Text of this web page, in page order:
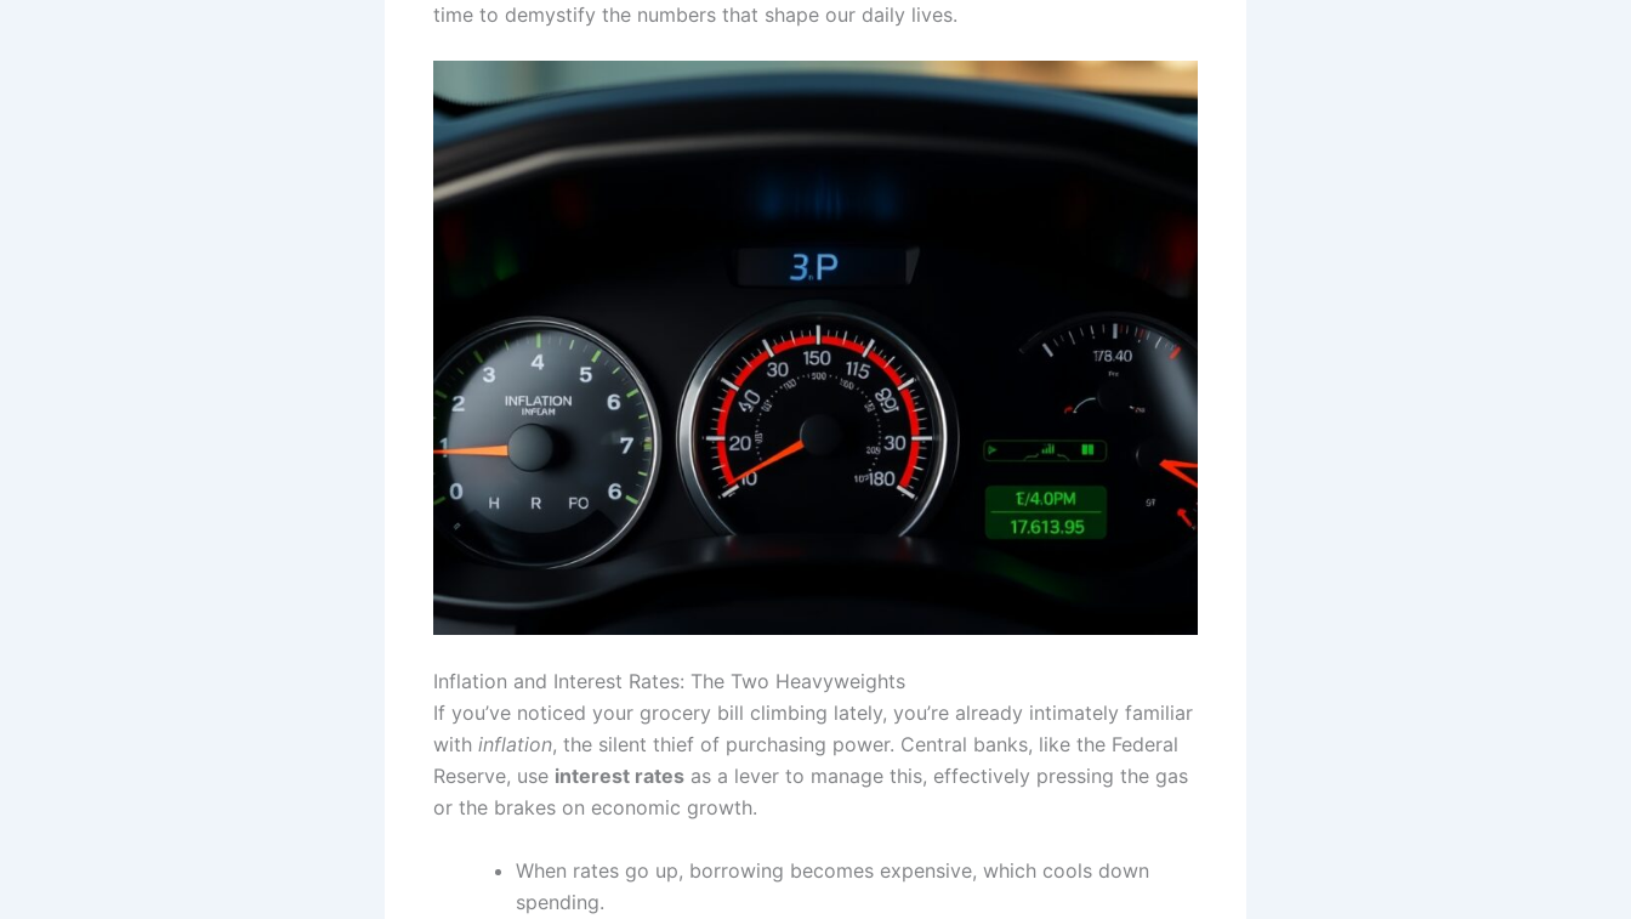
time to demystify the numbers that shape our daily lives.
Inflation and Interest Rates: The Two Heavyweights
If you’ve noticed your grocery bill climbing lately, you’re already intimately familiar
with inflation, the silent thief of purchasing power. Central banks, like the Federal
Reserve, use interest rates as a lever to manage this, effectively pressing the gas
or the brakes on economic growth.
When rates go up, borrowing becomes expensive, which cools down
spending.